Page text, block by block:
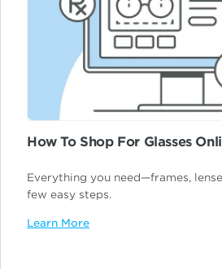
How To Shop For Glasses
Everything you need—frames,
few easy steps.
Learn More